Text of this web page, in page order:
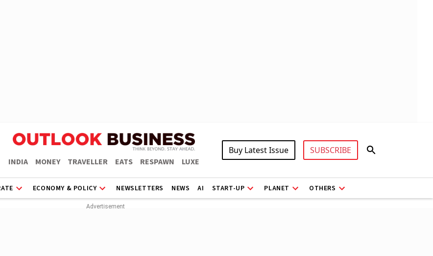
INDIA MONEY TRAVELLER EATS RESPAWN LUXE
Buy Latest Issue SUBSCRIBE
ECONOMY & POLICY NEWSLETTERS NEWS AI START-UP PLANET OTHERS